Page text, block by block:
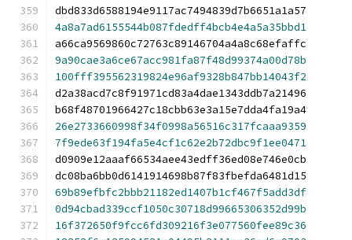
dbd833d6588194e9117ac7494839d7b6651a1a57
4a8a7ad6155544b087fdedff4bcb4e4a5a35bbd1
a66ca9569860c72763c89146704a4a8c68efaffc
9a90cae3a6ce67acc981fa87f48d99374a00d78b
100fff395562319824e96af9328b847bb14043f2
d2a38acd7c8f91971cd83a4dae1343ddb7a21496
b68f48701966427c18cbb63e3a15e7dda4fa19a4
26e2733660998f34f0998a56516c317fcaaa9359
7f9ede63f194fa5e4cf1c62e2b72dbc9f1ee0471
d0909e12aaaf66534aee43edff36ed08e746e0cb
dc08ba6bb0d6141914698b87f83fbefda6481d15
69b89efbfc2bbb21182ed1407b1cf467f5add3df
0d94cbad339ccf1050c30718d99665306352d99b
16f372650f9fcc6fd309216f3e077560fee89c36